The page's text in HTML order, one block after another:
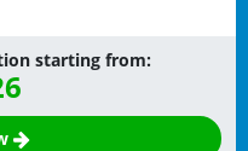
starting from: